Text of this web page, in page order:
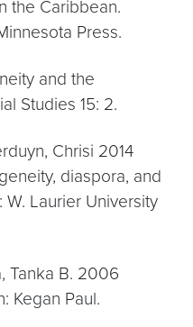
the Caribbean.
Press.
and the
Studies 15: 2.
Chrisi 2014
diaspora, and
Laurier University
Tanka B. 2006
Kegan Paul.